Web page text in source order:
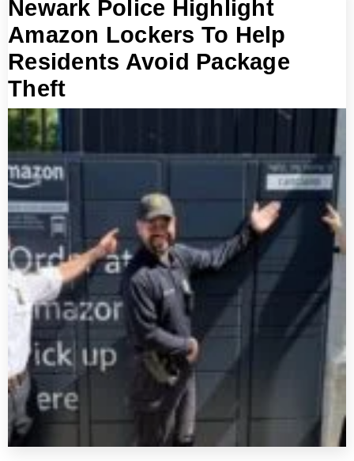
Newark Police Highlight
Amazon Lockers To Help
Residents Avoid Package
Theft